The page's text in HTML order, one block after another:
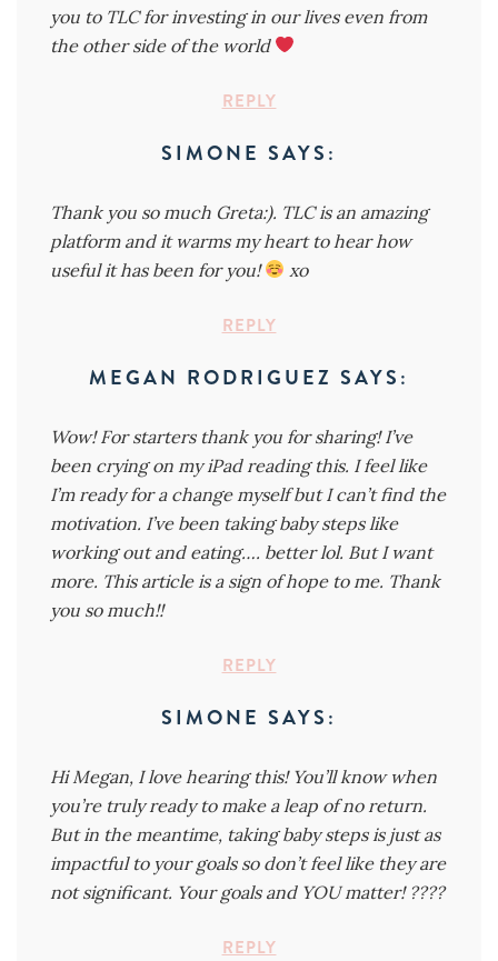
you to TLC for investing in our lives even from
the other side of the world
REPLY
SIMONE SAYS:
Thank you so much Greta:). TLC is an amazing
platform and it warms my heart to hear how
useful it has been for you!
xo
REPLY
MEGAN RODRIGUEZ SAYS:
Wow! For starters thank you for sharing! I’ve
been crying on my iPad reading this. I feel like
I’m ready for a change myself but I can’t find the
motivation. I’ve been taking baby steps like
working out and eating…. better lol. But I want
more. This article is a sign of hope to me. Thank
you so much!!
REPLY
SIMONE SAYS:
Hi Megan, I love hearing this! You’ll know when
you’re truly ready to make a leap of no return.
But in the meantime, taking baby steps is just as
impactful to your goals so don’t feel like they are
not significant. Your goals and YOU matter! ????
REPLY